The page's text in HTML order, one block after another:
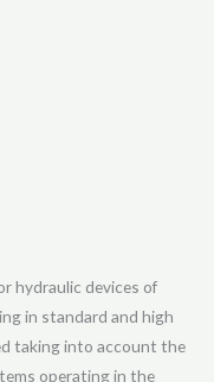
hydraulic devices of
in standard and high
taking into account the
operating in the